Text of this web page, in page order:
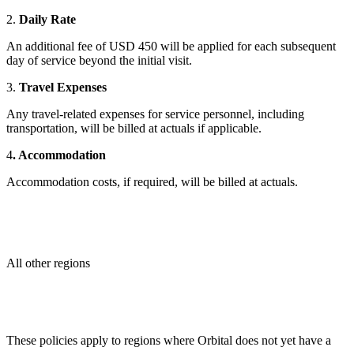
2. Daily Rate
An additional fee of USD 450 will be applied for each subsequent
day of service beyond the initial visit.
3. Travel Expenses
Any travel-related expenses for service personnel, including
transportation, will be billed at actuals if applicable.
4. Accommodation
Accommodation costs, if required, will be billed at actuals.
All other regions
These policies apply to regions where Orbital does not yet have a